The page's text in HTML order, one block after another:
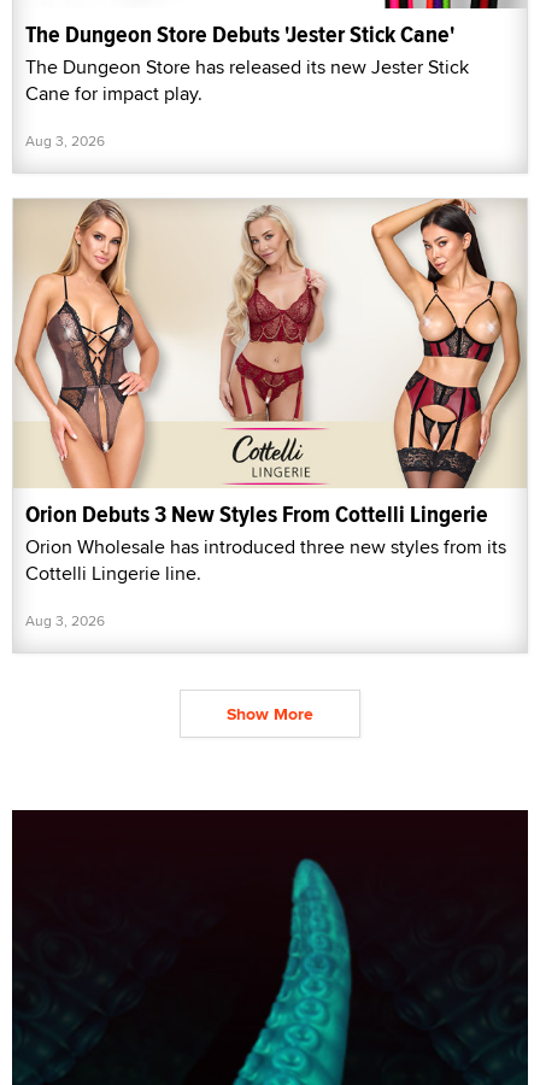
The Dungeon Store Debuts 'Jester Stick Cane'
The Dungeon Store has released its new Jester Stick
Cane for impact play.
Aug 3, 2026
Orion Debuts 3 New Styles From Cottelli Lingerie
Orion Wholesale has introduced three new styles from its
Cottelli Lingerie line.
Aug 3, 2026
Show More